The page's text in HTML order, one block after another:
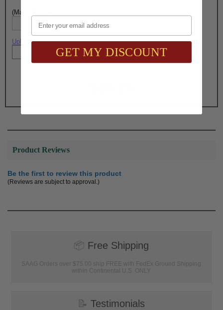
(Max. 35 Characters) Engraving - Line 7:
Upload artwork file or engraving info
Product Reviews
Be the first to review this product
(Reviews are subject to approval.)
📦 Free Shipping
SAAG Orders over $75.00 ship FREE with FedEx Ground Shipping
within Continental U.S. ONLY
📝 Testimonials
Email
GET MY DISCOUNT